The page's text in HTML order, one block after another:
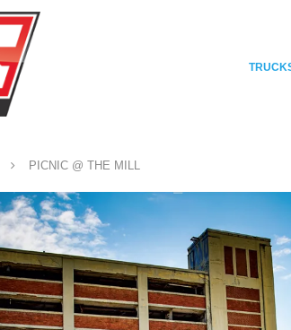
PICNIC @ THE MILL